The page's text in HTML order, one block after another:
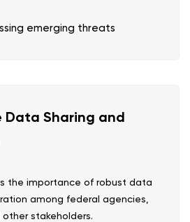
emerging threats
Data Sharing and
the importance of robust data
among federal agencies,
stakeholders.